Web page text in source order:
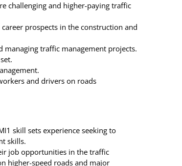
challenging and higher-paying traffic
prospects in the construction and
managing traffic management projects.
and drivers on roads
skill sets experience seeking to
skills.
job opportunities in the traffic
higher-speed roads and major